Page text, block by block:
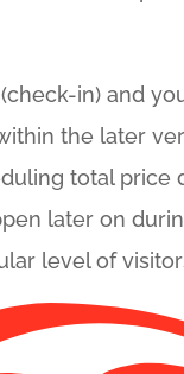
in) and
the later
total price
later on
level of